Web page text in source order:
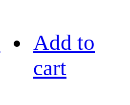
Add to
cart